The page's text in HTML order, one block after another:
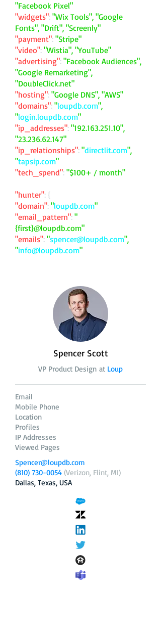
"Facebook Pixel"
"widgets": "Wix Tools", "Google
Fonts", "Drift", "Screenly"
"payment": "Stripe"
"video": "Wistia", "YouTube"
"advertising": "Facebook Audiences",
"Google Remarketing",
"DoubleClick.net"
"hosting": "Google DNS", "AWS"
"domains": "loupdb.com",
"login.loupdb.com"
"ip_addresses": "192.163.251.10",
"23.236.62.147"
"ip_relationships": "directlit.com",
"tapsip.com"
"tech_spend": "$100+ / month"
"hunter": {
"domain": "loupdb.com"
"email_pattern": "
{first}@loupdb.com"
"emails": "spencer@loupdb.com",
"info@loupdb.com"
Spencer Scott
VP Product Design at Loup
Email
Mobile Phone
Location
Profiles
IP Addresses
Viewed Pages
Spencer@loupdb.com
(810) 730-0054 (Verizon, Flint, MI)
Dallas, Texas, USA